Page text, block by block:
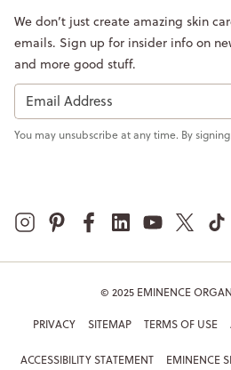
We don’t just create amazing skin
emails. Sign up for insider info on
and more good stuff.
You may unsubscribe at any time. By
© 2025 EMINENCE
PRIVACY SITEMAP TERMS OF USE
ACCESSIBILITY STATEMENT EMINENCE